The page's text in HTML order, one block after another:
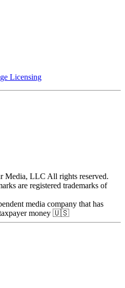
Licensing
Media, LLC All rights reserved.
are registered trademarks of
media company that has
money 🇺🇸